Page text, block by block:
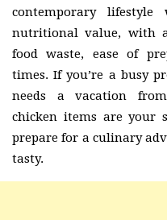
contemporary
nutritional value, with
food waste, ease of
times. If you’re a busy
needs a vacation
chicken items are your
prepare for a culinary
tasty.